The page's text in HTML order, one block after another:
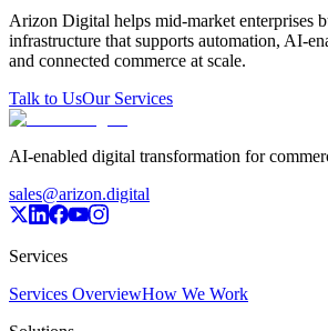
Arizon Digital helps mid-market enterprises
infrastructure that supports automation, AI-
and connected commerce at scale.
Talk to UsOur Services
AI-enabled digital transformation for
sales@arizon.digital
Services
Services OverviewHow We Work